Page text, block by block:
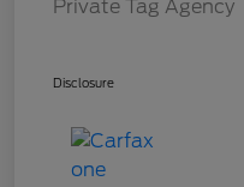
Private Tag Agency
Disclosure